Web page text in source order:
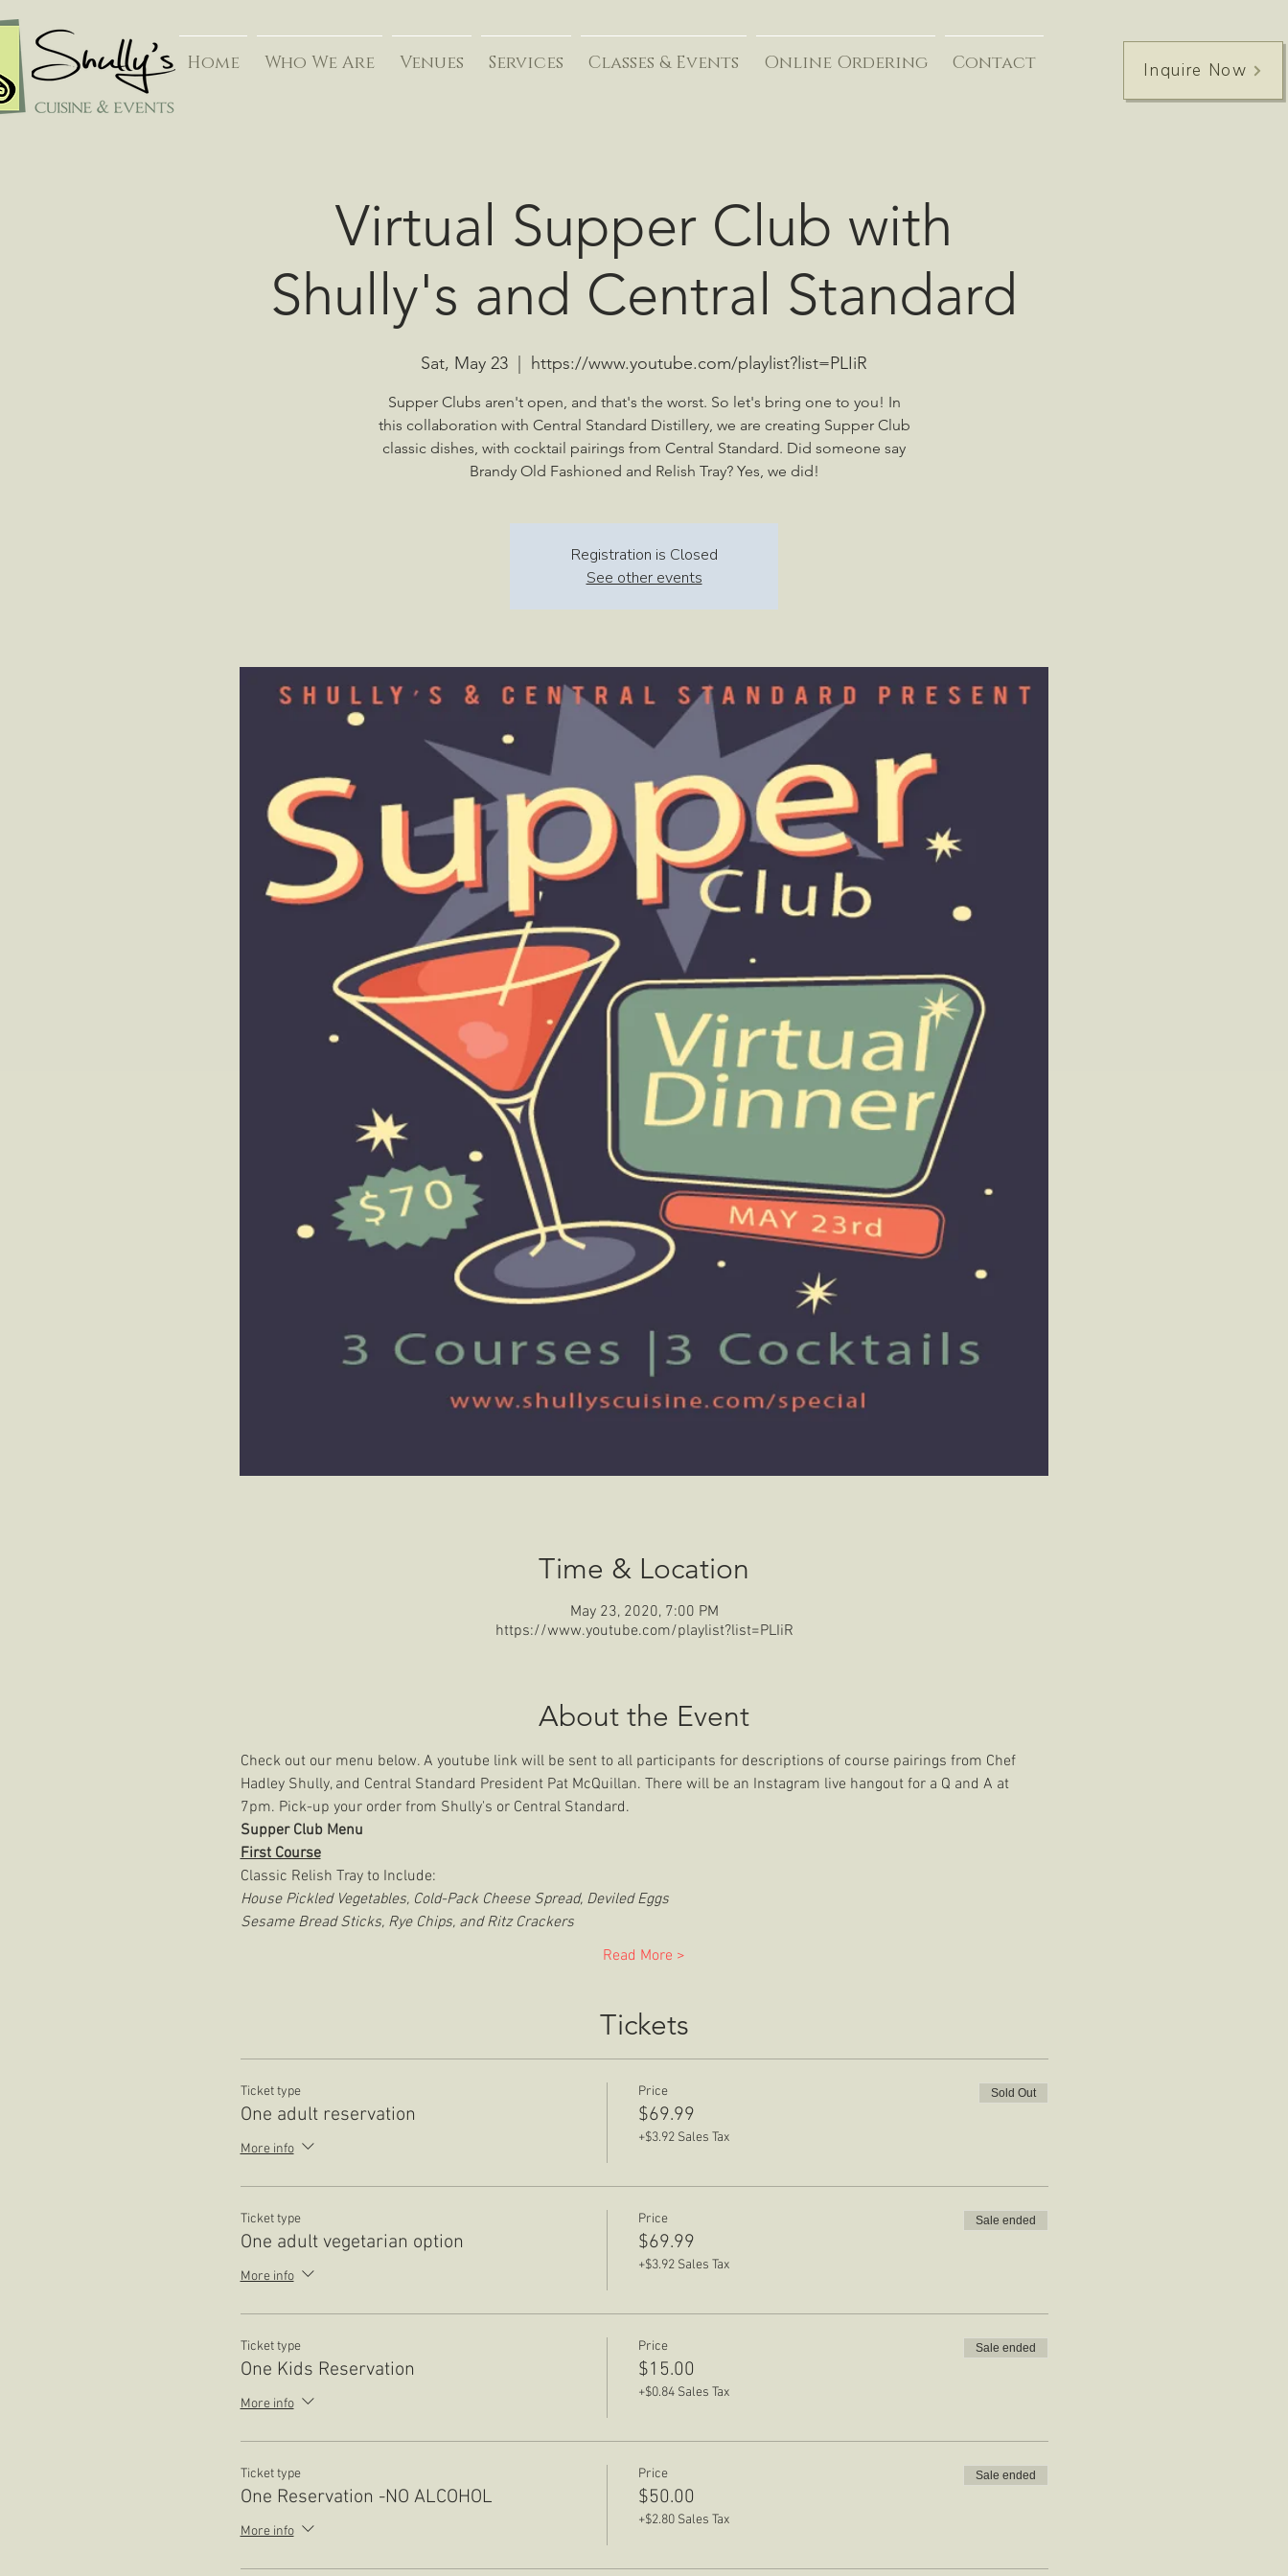
Home Who We Are Venues Services Classes & Events Online Ordering Contact Inquire Now
Virtual Supper Club with
Shully's and Central Standard
Sat, May 23 https://www.youtube.com/playlist?list=PLIiR
Supper Clubs aren't open, and that's the worst. So let's bring one to you! In
this collaboration with Central Standard Distillery, we are creating Supper Club
classic dishes, with cocktail pairings from Central Standard. Did someone say
Brandy Old Fashioned and Relish Tray? Yes, we did!
Registration is Closed
See other events
Time & Location
May 23, 2020, 7:00 PM
https://www.youtube.com/playlist?list=PLIiR
About the Event
Check out our menu below. A youtube link will be sent to all participants for descriptions of course pairings from Chef
Hadley Shully, and Central Standard President Pat McQuillan. There will be an Instagram live hangout for a Q and A at
7pm. Pick-up your order from Shully's or Central Standard.
Supper Club Menu
First Course
Classic Relish Tray to Include:
House Pickled Vegetables, Cold-Pack Cheese Spread, Deviled Eggs
Sesame Bread Sticks, Rye Chips, and Ritz Crackers
Read More >
Tickets
Ticket type
One adult reservation
More info
Price
$69.99
+$3.92 Sales Tax
Sold Out
Ticket type
One adult vegetarian option
More info
Price
$69.99
+$3.92 Sales Tax
Sale ended
Ticket type
One Kids Reservation
More info
Price
$15.00
+$0.84 Sales Tax
Sale ended
Ticket type
One Reservation -NO ALCOHOL
More info
Price
$50.00
+$2.80 Sales Tax
Sale ended